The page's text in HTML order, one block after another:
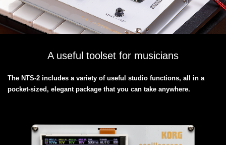
A useful toolset for musicians
The NTS-2 includes a variety of useful studio functions, all in a
pocket-sized, elegant package that you can take anywhere.